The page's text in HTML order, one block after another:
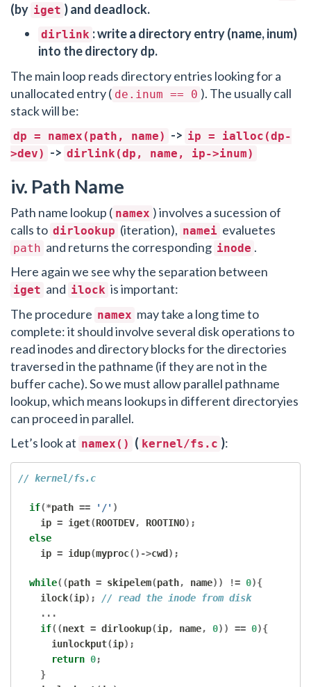
(by iget ) and deadlock.
dirlink : write a directory entry (name, inum)
into the directory dp.
The main loop reads directory entries looking for a
unallocated entry ( de.inum == 0 ). The usually call
stack will be:
dp = namex(path, name) -> ip = ialloc(dp-
>dev) -> dirlink(dp, name, ip->inum)
iv. Path Name
Path name lookup ( namex ) involves a sucession of
calls to dirlookup (iteration), namei evaluetes
path and returns the corresponding inode .
Here again we see why the separation between
iget and ilock is important:
The procedure namex may take a long time to
complete: it should involve several disk operations to
read inodes and directory blocks for the directories
traversed in the pathname (if they are not in the
buffer cache). So we must allow parallel pathname
lookup, which means lookups in different directoryies
can proceed in parallel.
Let’s look at namex() ( kernel/fs.c ):
// kernel/fs.c
if(*path == '/' )
    ip
= iget(ROOTDEV, ROOTINO);
else
    ip
= idup(myproc()->cwd );
while((path = skipelem(path, name)) != 0){
    ilock
(ip);
// read the inode from disk
...
if((next = dirlookup(ip, name, 0)) == 0){
      iunlockput
(ip);
return 0;
}